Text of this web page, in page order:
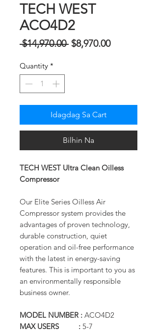
TECH WEST
ACO4D2
$14,970.00 Regular
$8,970.00Sale
Quantity *
Idagdag Sa Cart
Bilhin Na
TECH WEST Ultra Clean Oilless
Compressor
Our Elite Series Oilless Air
Compressor system provides the
advantages of proven technology,
durable construction, quiet
operation and oil-free performance
with the latest in energy-saving
features. This is important to you as
an environmentally responsible
business owner.
MODEL NUMBER : ACO4D2
MAX USERS : 5-7